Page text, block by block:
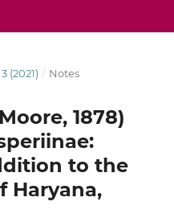
(2021) / Notes
1878)
to the
Haryana,